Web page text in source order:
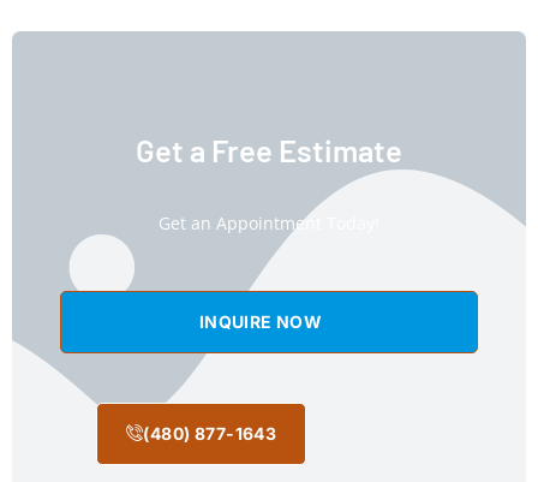
Get a Free Estimate
Get an Appointment Today!
INQUIRE NOW
(480) 877-1643